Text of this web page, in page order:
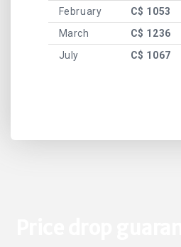
February
C$ 1053
March
C$ 1236
July
C$ 1067